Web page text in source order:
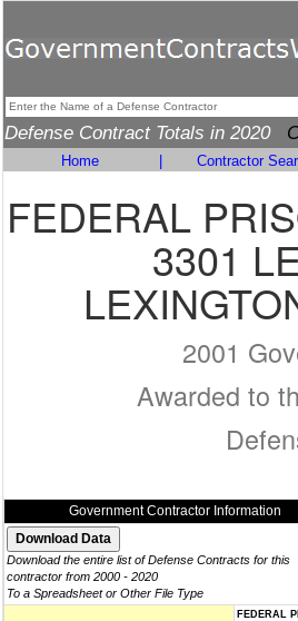
Defense Contract Totals in 2020
Home Contractor
FEDERAL
3301
2001
Awarded to
Government Contractor Information
Download the entire list of Defense Contracts for this
contractor from 2000 - 2020
To a Spreadsheet or Other File Type
FEDERAL